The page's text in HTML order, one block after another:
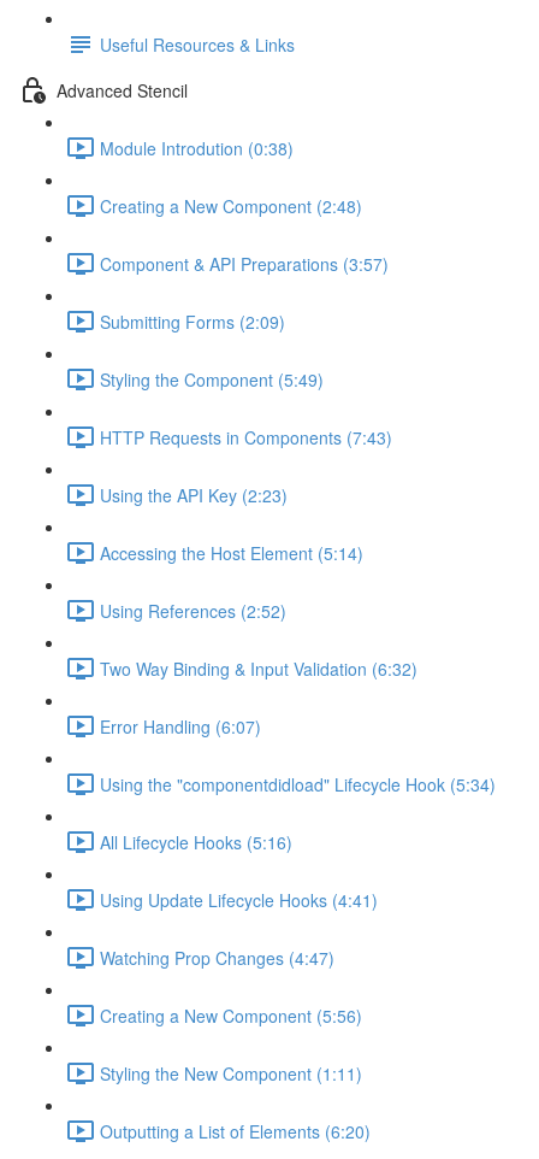
Useful Resources & Links
Advanced Stencil
Module Introdution (0:38)
Creating a New Component (2:48)
Component & API Preparations (3:57)
Submitting Forms (2:09)
Styling the Component (5:49)
HTTP Requests in Components (7:43)
Using the API Key (2:23)
Accessing the Host Element (5:14)
Using References (2:52)
Two Way Binding & Input Validation (6:32)
Error Handling (6:07)
Using the "componentdidload" Lifecycle Hook (5:34)
All Lifecycle Hooks (5:16)
Using Update Lifecycle Hooks (4:41)
Watching Prop Changes (4:47)
Creating a New Component (5:56)
Styling the New Component (1:11)
Outputting a List of Elements (6:20)